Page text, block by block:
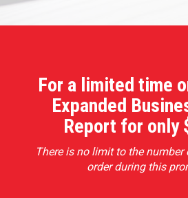
For a limited time
Expanded
Report for only
There is no limit to the number
order during this